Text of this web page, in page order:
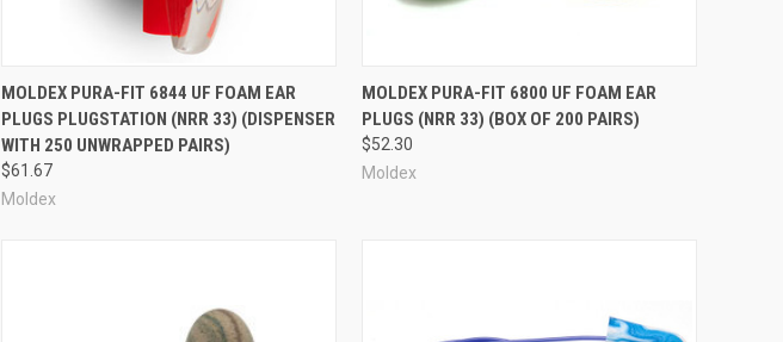
Compare
MOLDEX PURA-FIT 6844 UF FOAM EAR
PLUGS PLUGSTATION (NRR 33) (DISPENSER
WITH 250 UNWRAPPED PAIRS)
$61.67
Moldex
Compare
MOLDEX PURA-FIT 6800 UF FOAM EAR
PLUGS (NRR 33) (BOX OF 200 PAIRS)
$52.30
Moldex